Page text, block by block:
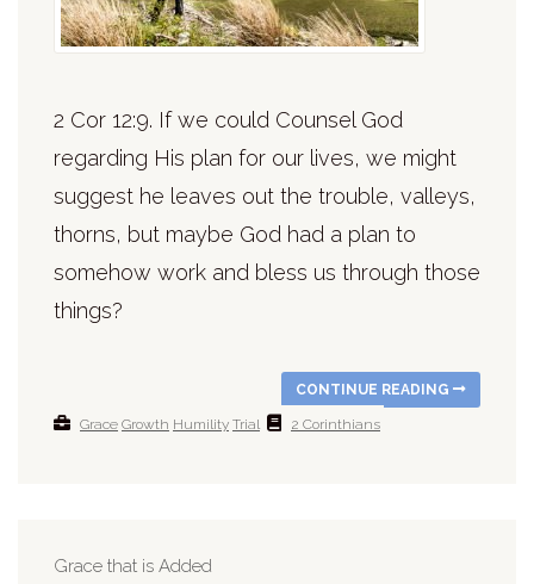
2 Cor 12:9. If we could Counsel God
regarding His plan for our lives, we might
suggest he leaves out the trouble, valleys,
thorns, but maybe God had a plan to
somehow work and bless us through those
things?
CONTINUE READING
Grace Growth Humility Trial 2 Corinthians
Grace that is Added